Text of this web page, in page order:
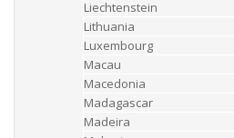
Liechtenstein
Lithuania
Luxembourg
Macau
Macedonia
Madagascar
Madeira